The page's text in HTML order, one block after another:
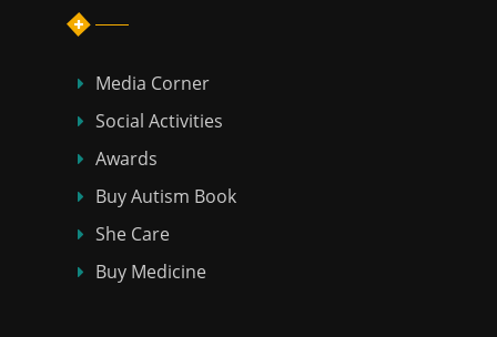
Media Corner
Social Activities
Awards
Buy Autism Book
She Care
Buy Medicine